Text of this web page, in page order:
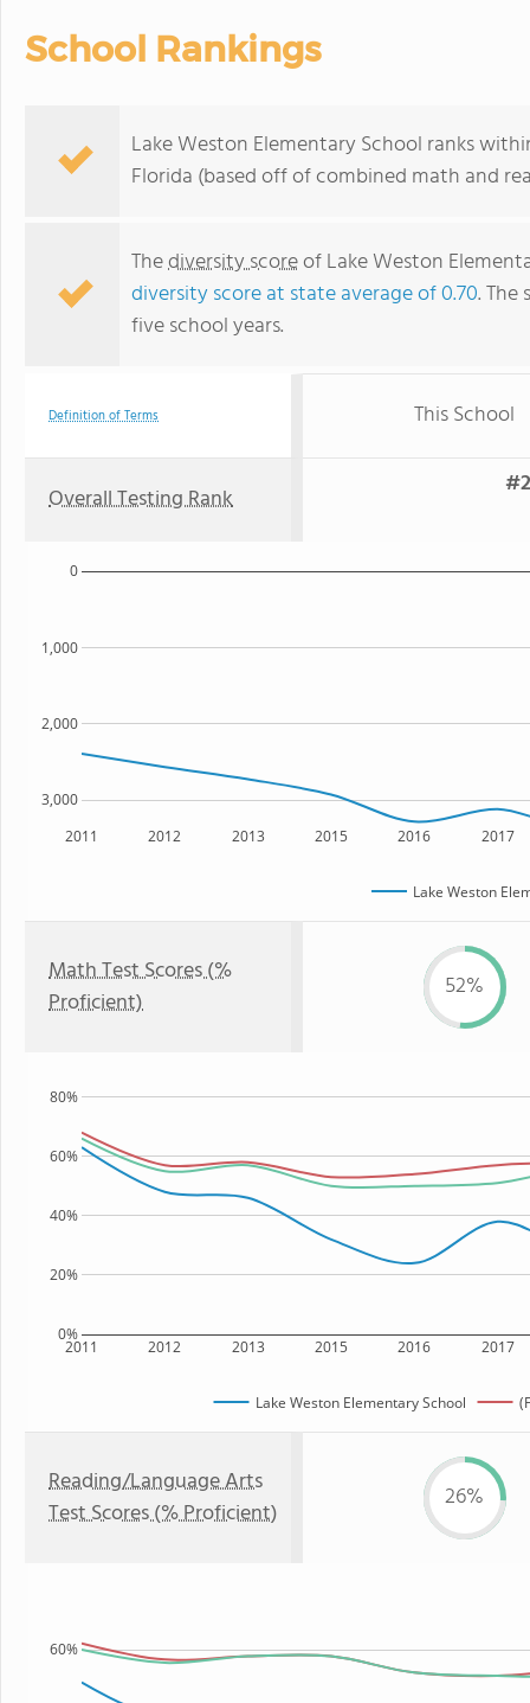
School Rankings
Lake Weston Elementary School ranks
Florida (based off of combined math and
Thediversity scoreof Lake Weston
diversity score at state average of 0.70.
five school years.
Definition of Terms This School
Overall Testing Rank
2011 2012 2013 2015 2016 2017
3,000
2,000
1,000
0
Lake Weston
Math Test Scores (%
Proficient)
52%
2011 2012 2013 2015 2016 2017
0%
20%
40%
60%
80%
Lake Weston Elementary School
Reading/Language Arts
Test Scores (% Proficient)
26%
60%